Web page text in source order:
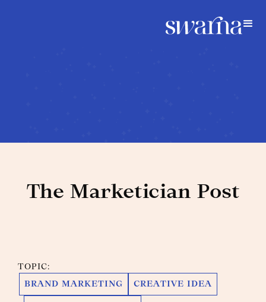
The Marketician Post
TOPIC:
BRAND MARKETING CREATIVE IDEA